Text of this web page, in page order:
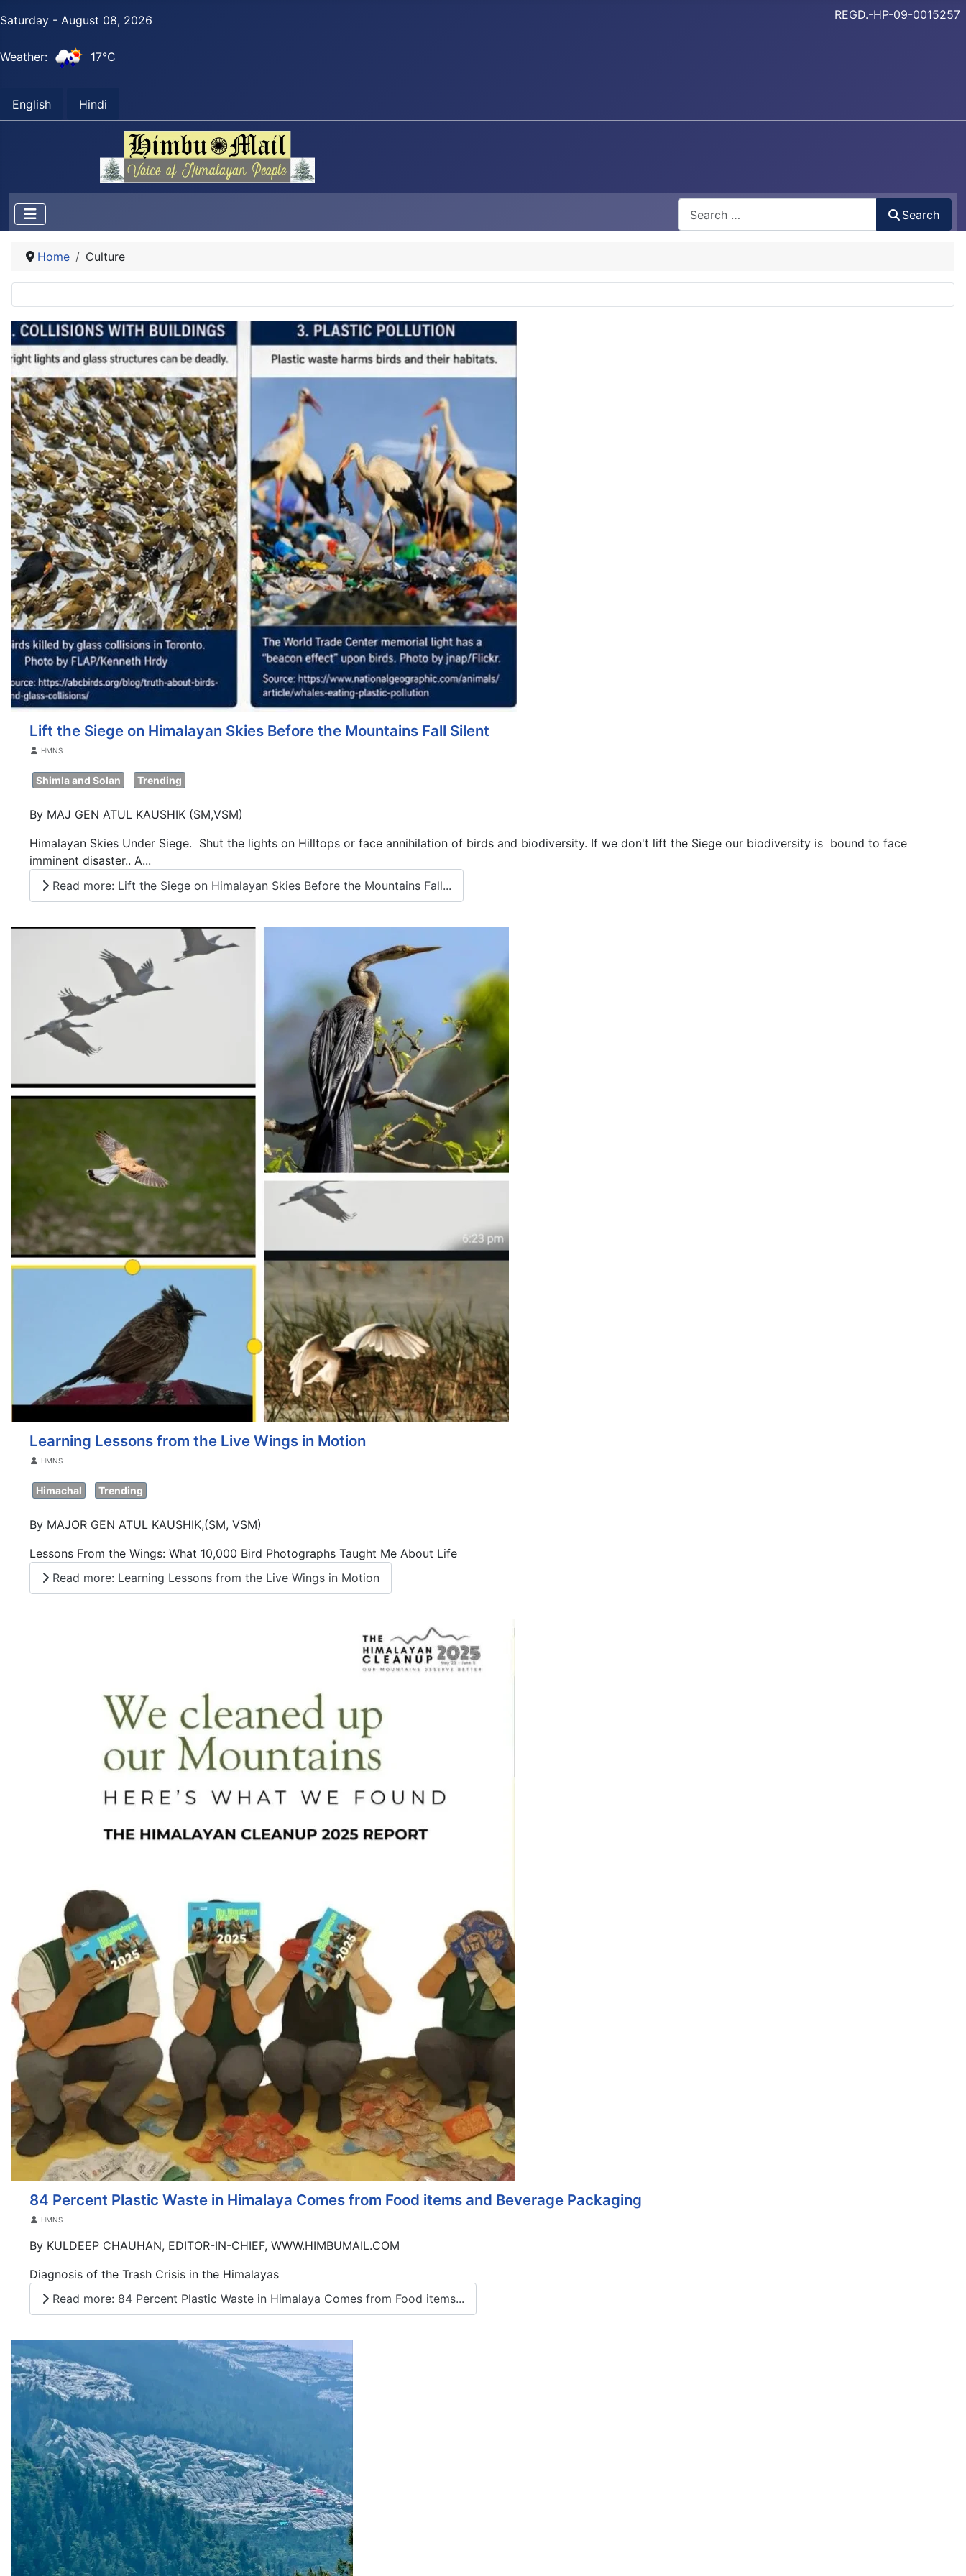
Saturday - August 08, 2026
Weather: 17°C
English Hindi
REGD.-HP-09-0015257
Search
Home Culture
Lift the Siege on Himalayan Skies Before the Mountains Fall Silent
DetailsHMNS
Shimla and Solan Trending
By MAJ GEN ATUL KAUSHIK (SM,VSM)
Himalayan Skies Under Siege. Shut the lights on Hilltops or face annihilation of birds and biodiversity. If we don't lift the Siege our biodiversity is bound to face
imminent disaster.. A...
Read more: Lift the Siege on Himalayan Skies Before the Mountains Fall...
Learning Lessons from the Live Wings in Motion
DetailsHMNS
Himachal Trending
By MAJOR GEN ATUL KAUSHIK,(SM, VSM)
Lessons From the Wings: What 10,000 Bird Photographs Taught Me About Life
Read more: Learning Lessons from the Live Wings in Motion
84 Percent Plastic Waste in Himalaya Comes from Food items and Beverage Packaging
DetailsHMNS
By KULDEEP CHAUHAN, EDITOR-IN-CHIEF, WWW.HIMBUMAIL.COM
Diagnosis of the Trash Crisis in the Himalayas
Read more: 84 Percent Plastic Waste in Himalaya Comes from Food items...